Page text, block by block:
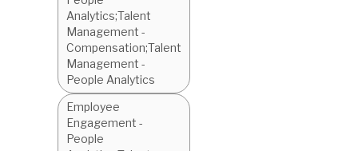
Analytics;Talent
Management -
Compensation;Talent
Management -
People Analytics
Employee
Engagement -
People